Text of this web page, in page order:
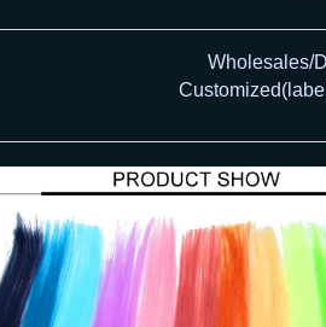
Wholesales/